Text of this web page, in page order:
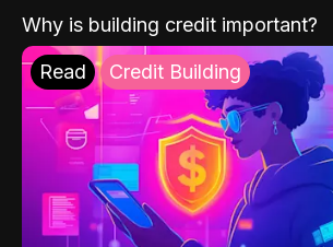
Why is building credit important?
Read Credit Building